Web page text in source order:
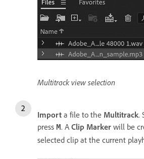
Multitrack view selection
Import a file to the Multitrack.
press M. A Clip Marker will be
selected clip at the current